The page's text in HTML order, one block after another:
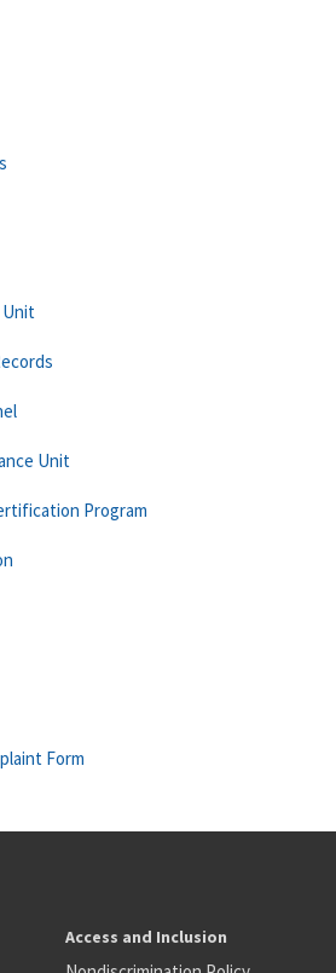
Unit
Unit
Program
Form
Access and Inclusion